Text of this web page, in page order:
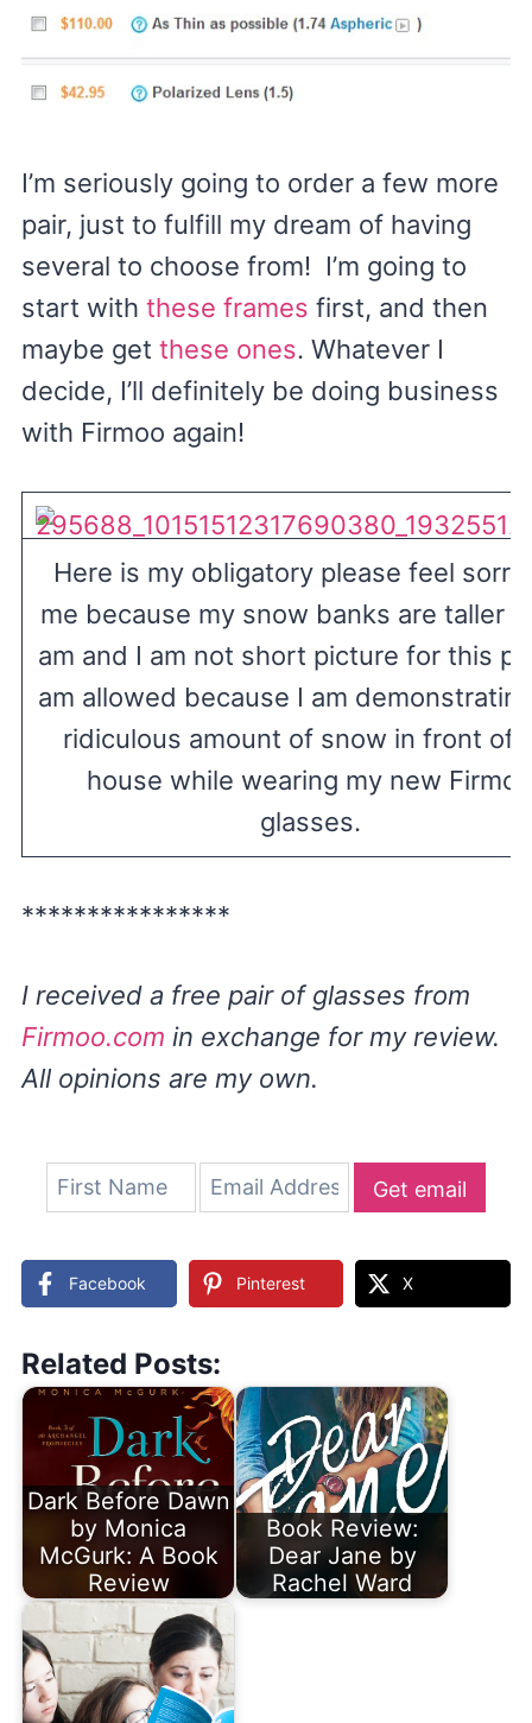
I’m seriously going to order a few more
pair, just to fulfill my dream of having
several to choose from! I’m going to
start with these frames first, and then
maybe get these ones. Whatever I
decide, I’ll definitely be doing business
with Firmoo again!
Here is my obligatory please feel
me because my snow banks are taller
am and I am not short picture for this
am allowed because I am
ridiculous amount of snow in front of
house while wearing my new Firmoo
glasses.
****************
I received a free pair of glasses from
Firmoo.com in exchange for my review.
All opinions are my own.
Get email
Facebook Pinterest X
Related Posts:
Dark Before Dawn
by Monica
McGurk: A Book
Review
Book Review:
Dear Jane by
Rachel Ward